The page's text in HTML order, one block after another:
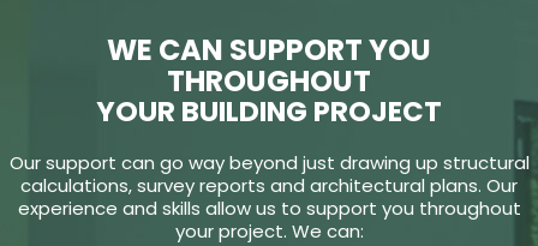
WE CAN SUPPORT YOU
THROUGHOUT
YOUR BUILDING PROJECT
Our support can go way beyond just drawing up structural
calculations, survey reports and architectural plans. Our
experience and skills allow us to support you throughout
your project. We can: